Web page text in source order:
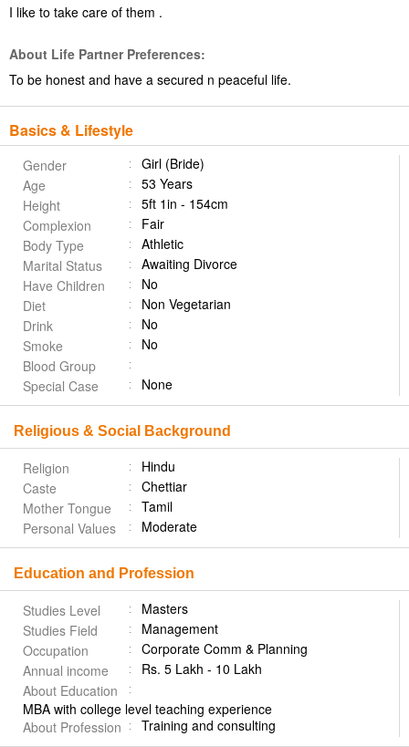
I like to take care of them .
About Life Partner Preferences:
To be honest and have a secured n peaceful life.
Basics & Lifestyle
Gender
Girl (Bride)
Age
53 Years
Height
5ft 1in - 154cm
Complexion
Fair
Body Type
Athletic
Marital Status
Awaiting Divorce
Have Children
No
Diet
Non Vegetarian
Drink
No
Smoke
No
Blood Group
Special Case
None
Religious & Social Background
Religion
Hindu
Caste
Chettiar
Mother Tongue
Tamil
Personal Values
Moderate
Education and Profession
Studies Level
Masters
Studies Field
Management
Occupation
Corporate Comm & Planning
Annual income
Rs. 5 Lakh - 10 Lakh
About Education
MBA with college level teaching experience
About Profession
Training and consulting